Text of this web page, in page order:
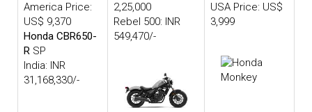
America Price:
US$ 9,370
Honda CBR650-
R SP
India: INR
31,168,330/-
2,25,000
Rebel 500: INR
549,470/-
USA Price: US$
3,999